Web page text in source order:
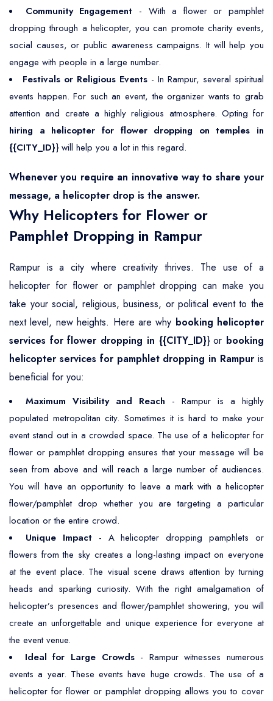
Community Engagement - With a flower or pamphlet
dropping through a helicopter, you can promote charity events,
social causes, or public awareness campaigns. It will help you
engage with people in a large number.
Festivals or Religious Events - In Rampur, several spiritual
events happen. For such an event, the organizer wants to grab
attention and create a highly religious atmosphere. Opting for
hiring a helicopter for flower dropping on temples in
{{CITY_ID}} will help you a lot in this regard.
Whenever you require an innovative way to share your
message, a helicopter drop is the answer.
Why Helicopters for Flower or
Pamphlet Dropping in Rampur
Rampur is a city where creativity thrives. The use of a
helicopter for flower or pamphlet dropping can make you
take your social, religious, business, or political event to the
next level, new heights. Here are why booking helicopter
services for flower dropping in {{CITY_ID}} or booking
helicopter services for pamphlet dropping in Rampur is
beneficial for you:
Maximum Visibility and Reach - Rampur is a highly
populated metropolitan city. Sometimes it is hard to make your
event stand out in a crowded space. The use of a helicopter for
flower or pamphlet dropping ensures that your message will be
seen from above and will reach a large number of audiences.
You will have an opportunity to leave a mark with a helicopter
flower/pamphlet drop whether you are targeting a particular
location or the entire crowd.
Unique Impact- A helicopter dropping pamphlets or
flowers from the sky creates a long-lasting impact on everyone
at the event place. The visual scene draws attention by turning
heads and sparking curiosity. With the right amalgamation of
helicopter’s presences and flower/pamphlet showering, you will
create an unforgettable and unique experience for everyone at
the event venue.
Ideal for Large Crowds- Rampur witnesses numerous
events a year. These events have huge crowds. The use of a
helicopter for flower or pamphlet dropping allows you to cover